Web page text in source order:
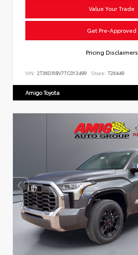
Value Your Trade
Get Pre-Approved
Pricing Disclaimers
VIN: 2T36DRBV7TC013499 Stock: T26449
Amigo Toyota